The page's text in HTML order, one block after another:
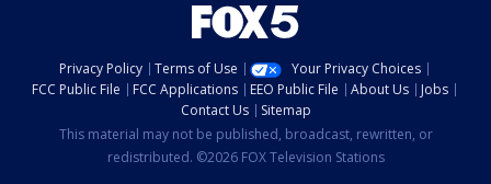
Privacy Policy Terms of Use
Your Privacy Choices
FCC Public File
FCC Applications EEO Public File About Us
Jobs
Contact Us
Sitemap
This material may not be published, broadcast, rewritten, or
redistributed. ©2026 FOX Television Stations